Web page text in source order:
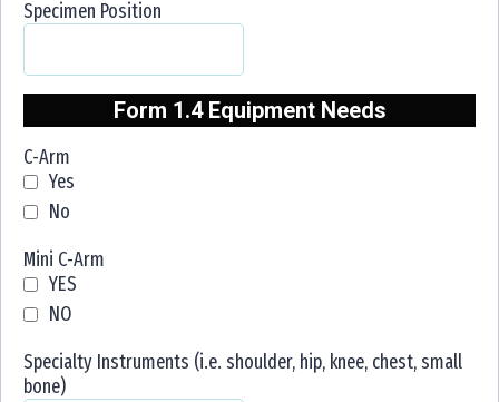
Specimen Position
Form 1.4 Equipment Needs
C-Arm
Yes
No
Mini C-Arm
YES
NO
Specialty Instruments (i.e. shoulder, hip, knee, chest, small
bone)